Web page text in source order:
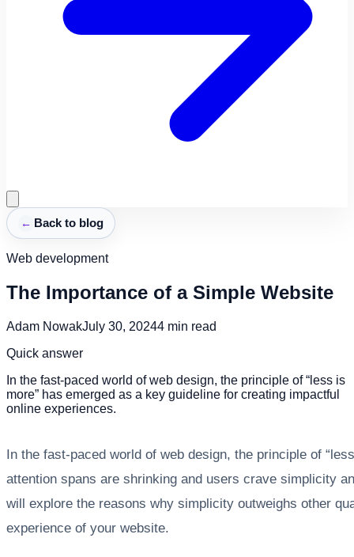
← Back to blog
Web development
The Importance of a Simple Website
Adam NowakJuly 30, 20244 min read
Quick answer
In the fast-paced world of web design, the principle of “less is
more” has emerged as a key guideline for creating impactful
online experiences.
In the fast-paced world of web design, the principle of
attention spans are shrinking and users crave simplicity
will explore the reasons why simplicity outweighs other
experience of your website.